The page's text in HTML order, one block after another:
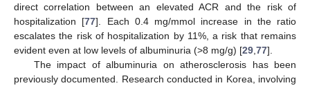
direct correlation between an elevated ACR and the risk of
hospitalization [77]. Each 0.4 mg/mmol increase in the ratio
escalates the risk of hospitalization by 11%, a risk that remains
evident even at low levels of albuminuria (>8 mg/g) [29 77].
The impact of albuminuria on atherosclerosis has been
previously documented. Research conducted in Korea, involving